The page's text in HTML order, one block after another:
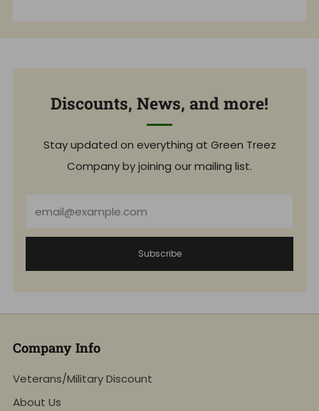
Discounts, News, and more!
Stay updated on everything at Green Treez
Company by joining our mailing list.
Subscribe
Company Info
Veterans/Military Discount
About Us